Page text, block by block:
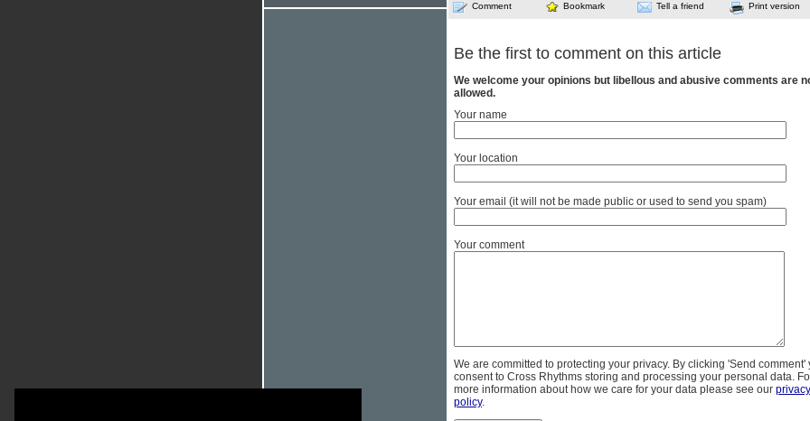
Comment Bookmark Tell a friend Print version
Be the first to comment on this article
We welcome your opinions but libellous and abusive comments are
allowed.
Your name
Your location
Your email (it will not be made public or used to send you spam)
Your comment
We are committed to protecting your privacy. By clicking 'Send comment'
consent to Cross Rhythms storing and processing your personal data.
more information about how we care for your data please see our privacy
policy.